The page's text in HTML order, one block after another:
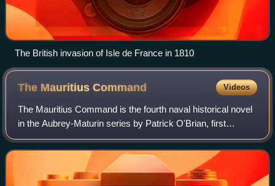
The British invasion of Isle de France in 1810
The MauritiusCommand Videos
The Mauritius Command is the fourth naval historical novel
in the Aubrey-Maturin series by Patrick O'Brian, first
published in 1977.